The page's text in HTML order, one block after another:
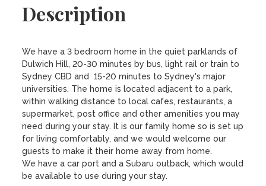
Description
We have a 3 bedroom home in the quiet parklands of
Dulwich Hill, 20-30 minutes by bus, light rail or train to
Sydney CBD and  15-20 minutes to Sydney's major
universities. The home is located adjacent to a park,
within walking distance to local cafes, restaurants, a
supermarket, post office and other amenities you may
need during your stay. It is our family home so is set up
for living comfortably, and we would welcome our
guests to make it their home away from home.
We have a car port and a Subaru outback, which would
be available to use during your stay.